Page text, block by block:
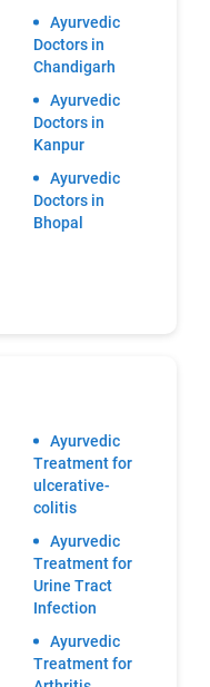
Ayurvedic
Doctors in
Chandigarh
Ayurvedic
Doctors in
Kanpur
Ayurvedic
Doctors in
Bhopal
Ayurvedic
Treatment for
ulcerative-
colitis
Ayurvedic
Treatment for
Urine Tract
Infection
Ayurvedic
Treatment for